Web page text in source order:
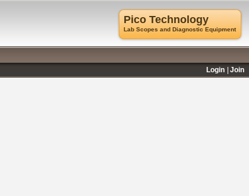
Pico Technology
Lab Scopes and Diagnostic Equipment
Login
Join